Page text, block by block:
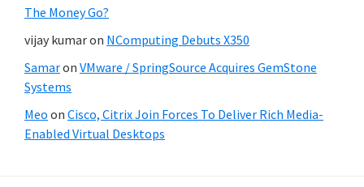
The Money Go?
vijay kumaron NComputing Debuts X350
Samaron VMware / SpringSource Acquires GemStone
Systems
Meo on Cisco, Citrix Join Forces To Deliver Rich Media-
Enabled Virtual Desktops